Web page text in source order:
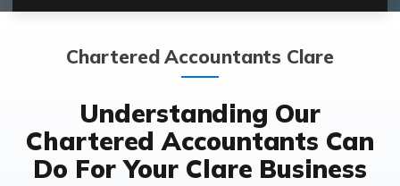
Chartered Accountants Clare
Understanding Our
Chartered Accountants Can
Do For Your Clare Business